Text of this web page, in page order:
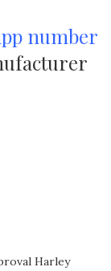
number
Harley